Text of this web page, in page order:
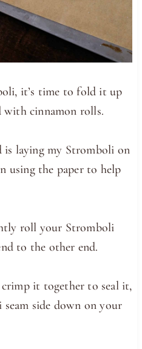
it’s time to fold it up
cinnamon rolls.
is laying my Stromboli on
using the paper to help
roll your Stromboli
to the other end.
it together to seal it,
side down on your